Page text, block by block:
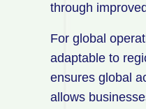
through
For global
adaptable to
ensures global
allows